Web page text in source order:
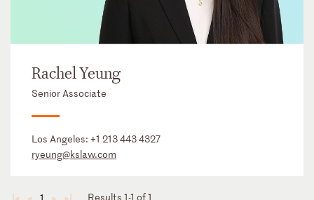
Rachel Yeung
Senior Associate
Los Angeles: +1 213 443 4327
ryeung@kslaw.com
Results 1-1 of 1